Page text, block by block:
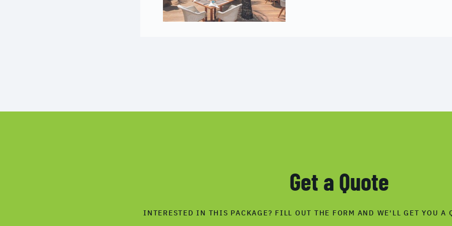
Get a Quote
INTERESTED IN THIS PACKAGE? FILL OUT THE FORM AND WE'LL GET YOU A